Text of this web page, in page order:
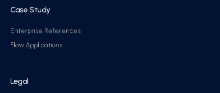
Case Study
Enterprise References
Flow Applications
Legal